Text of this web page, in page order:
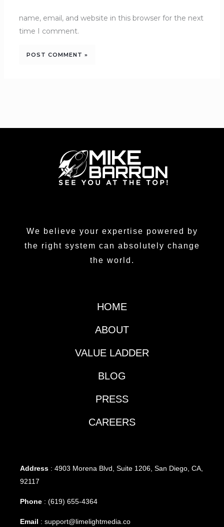
name, email, and website in this browser for the next
time I comment.
We believe your expertise powered by
the right system can absolutely change
the world.
HOME
ABOUT
VALUE LADDER
BLOG
PRESS
CAREERS
Address : 4903 Morena Blvd, Suite 1206, San Diego, CA,
92117
Phone : (619) 655-4364
Email : support@limelightmedia.co